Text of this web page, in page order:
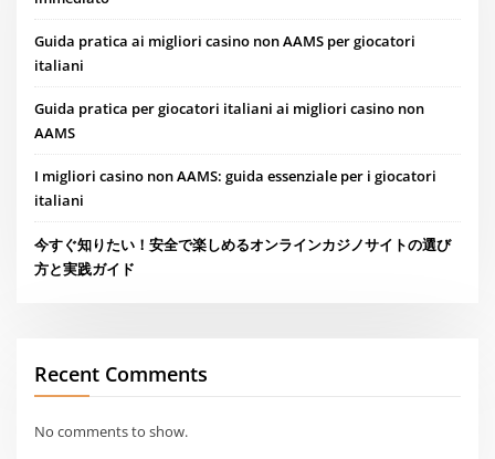
Guida pratica ai migliori casino non AAMS per giocatori
italiani
Guida pratica per giocatori italiani ai migliori casino non
AAMS
I migliori casino non AAMS: guida essenziale per i giocatori
italiani
今すぐ知りたい！安全で楽しめるオンラインカジノサイトの選び
方と実践ガイド
Recent Comments
No comments to show.